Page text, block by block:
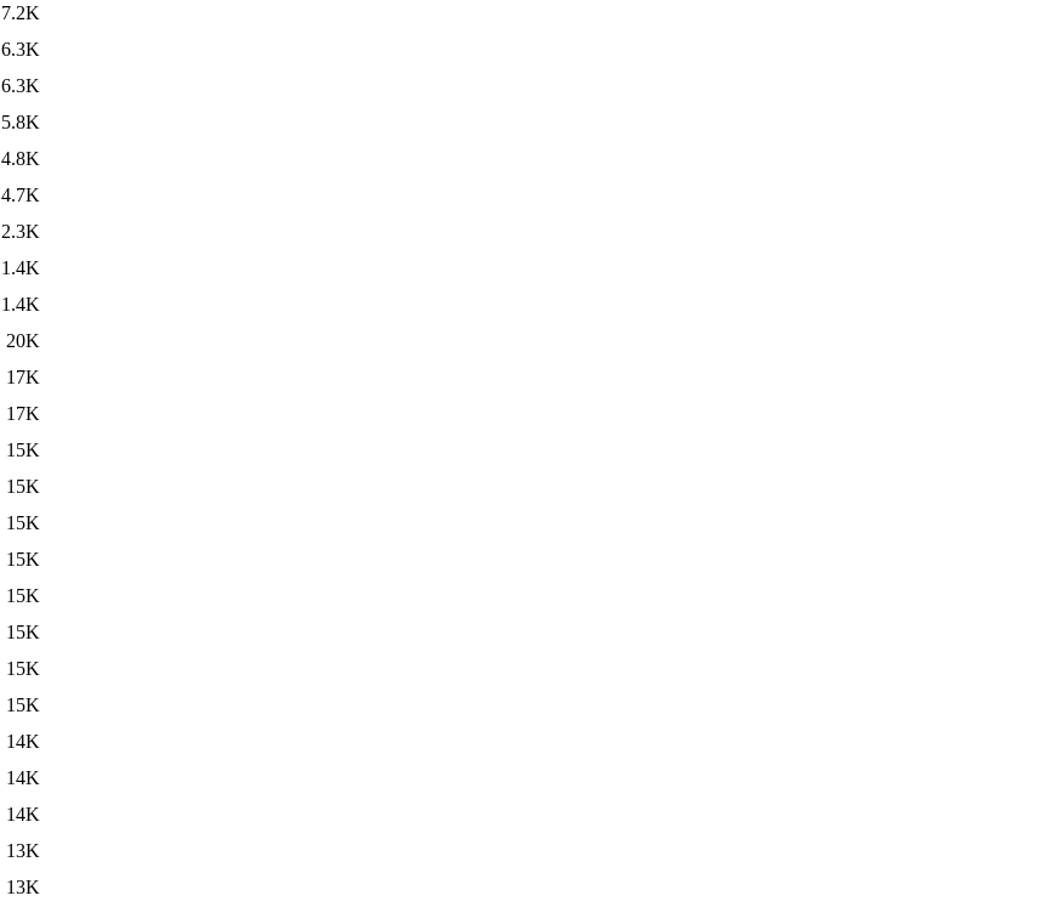
7.2K
6.3K
6.3K
5.8K
4.8K
4.7K
2.3K
1.4K
1.4K
20K
17K
17K
15K
15K
15K
15K
15K
15K
15K
15K
14K
14K
14K
13K
13K